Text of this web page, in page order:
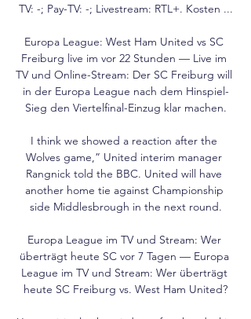
TV: -; Pay-TV: -; Livestream: RTL+. Kosten ...
Europa League: West Ham United vs SC
Freiburg live im vor 22 Stunden — Live im
TV und Online-Stream: Der SC Freiburg will
in der Europa League nach dem Hinspiel-
Sieg den Viertelfinal-Einzug klar machen.
I think we showed a reaction after the
Wolves game,” United interim manager
Rangnick told the BBC. United will have
another home tie against Championship
side Middlesbrough in the next round.
Europa League im TV und Stream: Wer
überträgt heute SC vor 7 Tagen — Europa
League im TV und Stream: Wer überträgt
heute SC Freiburg vs. West Ham United?